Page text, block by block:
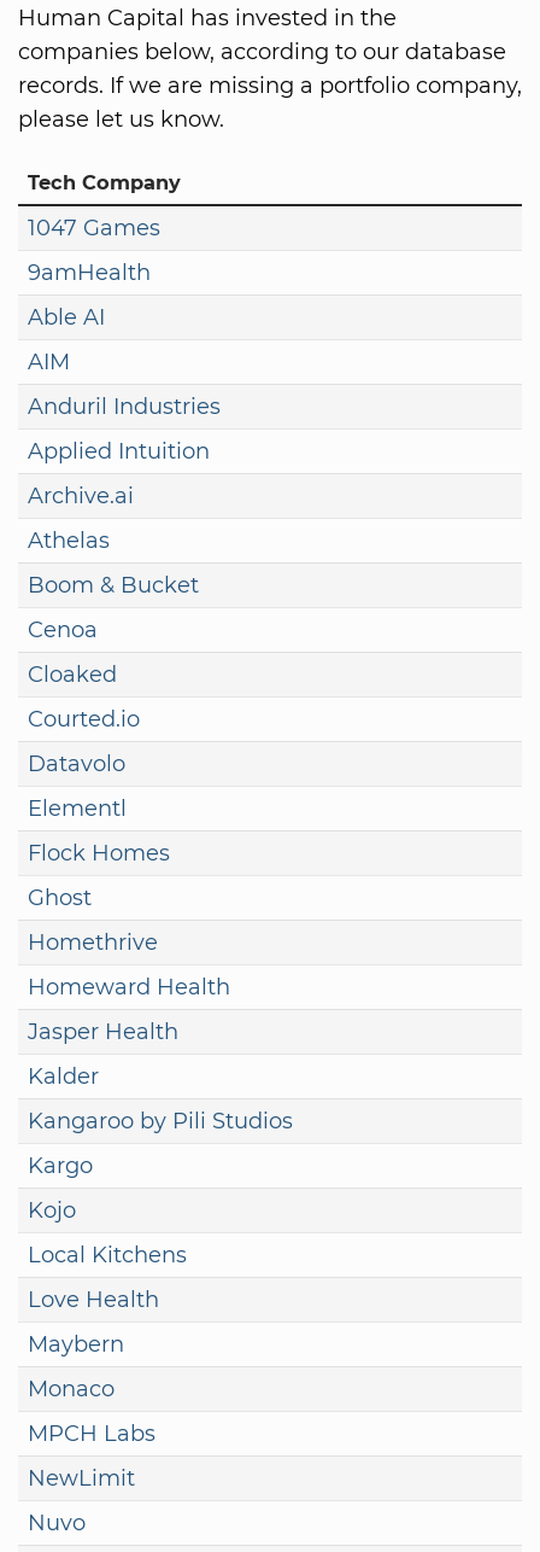
Human Capital has invested in the
companies below, according to our database
records. If we are missing a portfolio company,
please let us know.
Tech Company
1047 Games
9amHealth
Able AI
AIM
Anduril Industries
Applied Intuition
Archive.ai
Athelas
Boom & Bucket
Cenoa
Cloaked
Courted.io
Datavolo
Elementl
Flock Homes
Ghost
Homethrive
Homeward Health
Jasper Health
Kalder
Kangaroo by Pili Studios
Kargo
Kojo
Local Kitchens
Love Health
Maybern
Monaco
MPCH Labs
NewLimit
Nuvo